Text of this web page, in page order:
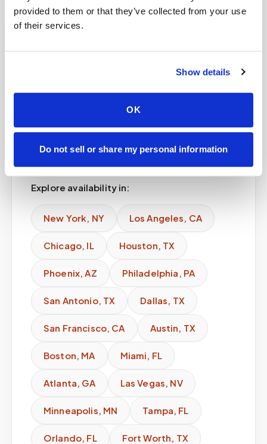
provided to them or that they’ve collected from your use
of their services.
Show details
OK
Do not sell or share my personal information
Service areas
Available in major
cities
expanding regional markets.
Explore availability in:
New York, NY Los Angeles, CA
Chicago, IL Houston, TX
Phoenix,AZ Philadelphia , PA
San Antonio, TX Dallas, TX
San Francisco, CA Austin, TX
Boston, MA Miami, FL
Atlanta, GA Las Vegas, NV
Minneapolis, MN Tampa, FL
Orlando, FL Fort Worth, TX